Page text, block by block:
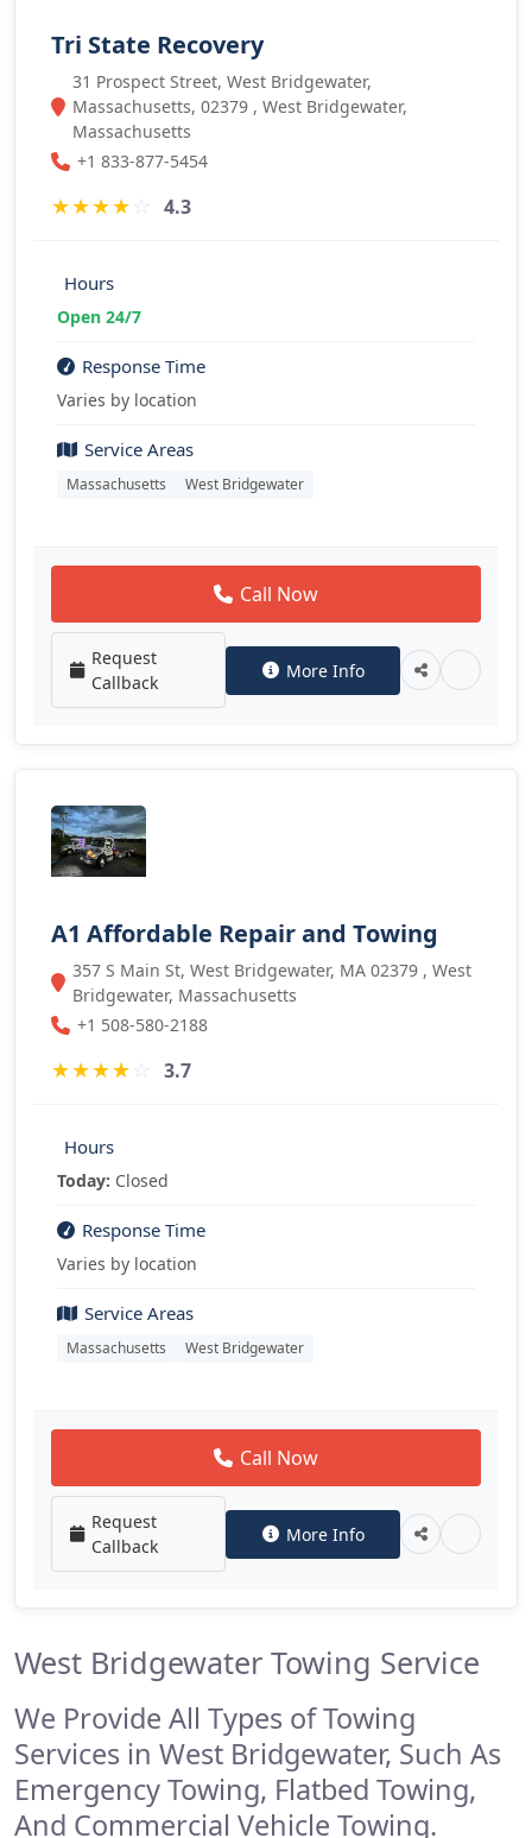
Tri State Recovery
31 Prospect Street, West Bridgewater,
Massachusetts, 02379 , West Bridgewater,
Massachusetts
+1 833-877-5454
★★★★☆ 4.3
Hours
Open 24/7
Response Time
Varies by location
Service Areas
Massachusetts West Bridgewater
Call Now
Request
Callback
More Info
A1 Affordable Repair and Towing
357 S Main St, West Bridgewater, MA 02379 , West
Bridgewater, Massachusetts
+1 508-580-2188
★★★★☆ 3.7
Hours
Today: Closed
Response Time
Varies by location
Service Areas
Massachusetts West Bridgewater
Call Now
Request
Callback
More Info
West Bridgewater Towing Service
We Provide All Types of Towing
Services in West Bridgewater, Such As
Emergency Towing, Flatbed Towing,
And Commercial Vehicle Towing.